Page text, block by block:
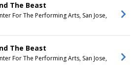
The Beast
For The Performing Arts, San Jose,
The Beast
For The Performing Arts, San Jose,